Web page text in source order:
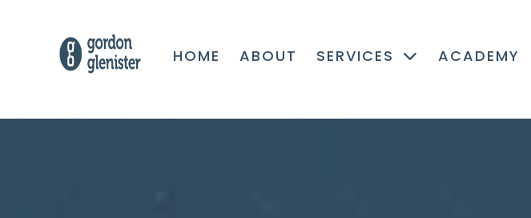
HOME ABOUT SERVICES ACADEMY